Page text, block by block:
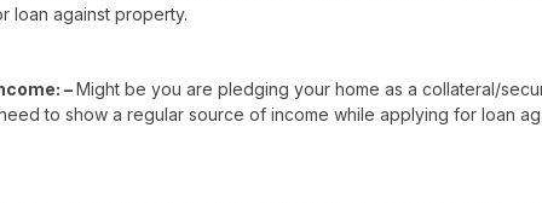
loan against property.
–Might be you are pledging your home as a collateral/
to show a regular source of income while applying for loan